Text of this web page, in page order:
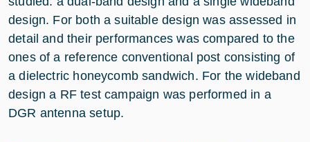
design. For both a suitable design was assessed in
detail and their performances was compared to the
ones of a reference conventional post consisting of
a dielectric honeycomb sandwich. For the wideband
design a RF test campaign was performed in a
DGR antenna setup.